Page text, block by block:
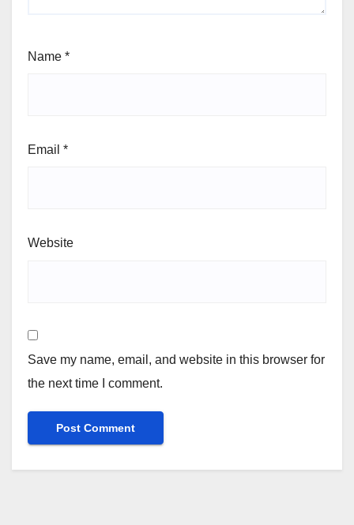
Name *
Email *
Website
Save my name, email, and website in this browser for
the next time I comment.